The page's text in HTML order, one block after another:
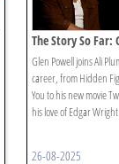
The Story So Far:
Glen Powell joins Ali
career, from Hidden
You to his new movie
his love of Edgar
26-08-2025